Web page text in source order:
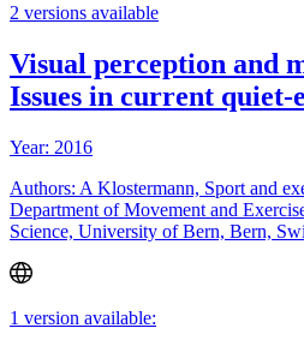
2 versions available
Visual perception and
Issues in current quiet-
Year: 2016
Authors: A Klostermann, Sport and
Department of Movement and
Science, University of Bern, Bern,
1 version available: